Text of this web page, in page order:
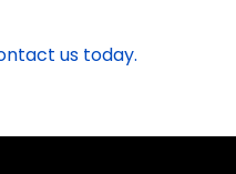
us today.